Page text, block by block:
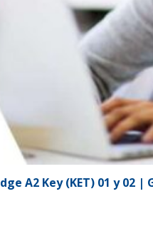
A2 Key (KET) 01 y 02